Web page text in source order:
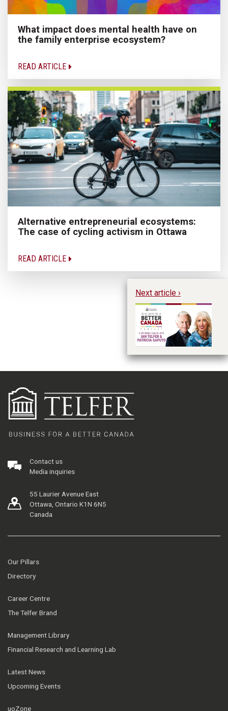
What impact does mental health have on
the family enterprise ecosystem?
READ ARTICLE
Alternative entrepreneurial ecosystems:
The case of cycling activism in Ottawa
READ ARTICLE
Next article ›
Contact us
Media inquiries
55 Laurier Avenue East
Ottawa, Ontario K1N 6N5
Canada
Our Pillars
Directory
Career Centre
The Telfer Brand
Management Library
Financial Research and Learning Lab
Latest News
Upcoming Events
uoZone